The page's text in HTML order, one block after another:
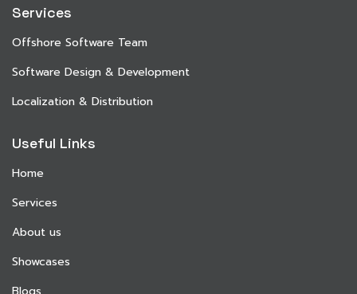
Services
Offshore Software Team
Software Design & Development
Localization & Distribution
Useful Links
Home
Services
About us
Showcases